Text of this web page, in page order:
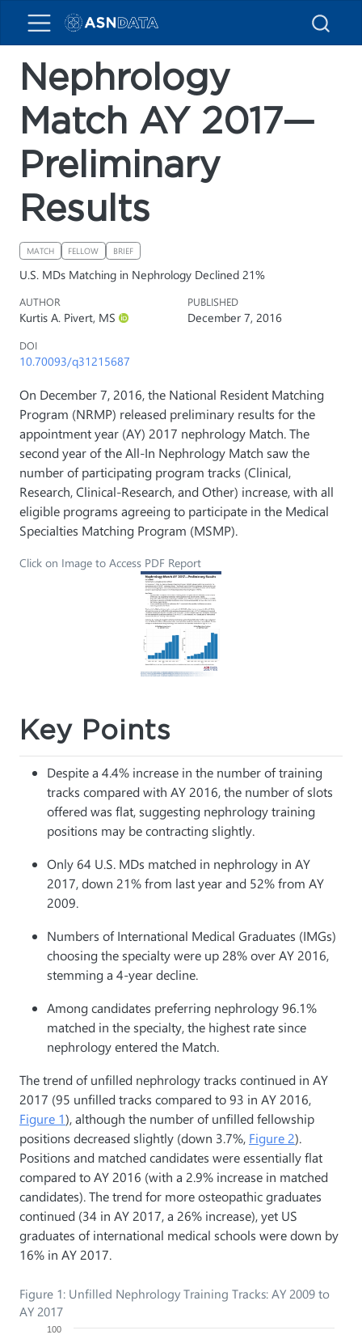
Nephrology
Match AY 2017—
Preliminary
Results
MATCH FELLOW BRIEF
U.S. MDs Matching in Nephrology Declined 21%
AUTHOR
Kurtis A. Pivert, MS
PUBLISHED
December 7, 2016
DOI
10.70093/q31215687
On December 7, 2016, the National Resident Matching
Program (NRMP) released preliminary results for the
appointment year (AY) 2017 nephrology Match. The
second year of the All-In Nephrology Match saw the
number of participating program tracks (Clinical,
Research, Clinical-Research, and Other) increase, with all
eligible programs agreeing to participate in the Medical
Specialties Matching Program (MSMP).
Click on Image to Access PDF Report
Key Points
Despite a 4.4% increase in the number of training
tracks compared with AY 2016, the number of slots
offered was flat, suggesting nephrology training
positions may be contracting slightly.
Only 64 U.S. MDs matched in nephrology in AY
2017, down 21% from last year and 52% from AY
2009.
Numbers of International Medical Graduates (IMGs)
choosing the specialty were up 28% over AY 2016,
stemming a 4-year decline.
Among candidates preferring nephrology 96.1%
matched in the specialty, the highest rate since
nephrology entered the Match.
The trend of unfilled nephrology tracks continued in AY
2017 (95 unfilled tracks compared to 93 in AY 2016,
Figure 1), although the number of unfilled fellowship
positions decreased slightly (down 3.7%, Figure 2).
Positions and matched candidates were essentially flat
compared to AY 2016 (with a 2.9% increase in matched
candidates). The trend for more osteopathic graduates
continued (34 in AY 2017, a 26% increase), yet US
graduates of international medical schools were down by
16% in AY 2017.
Figure 1: Unfilled Nephrology Training Tracks: AY 2009 to
AY 2017
100